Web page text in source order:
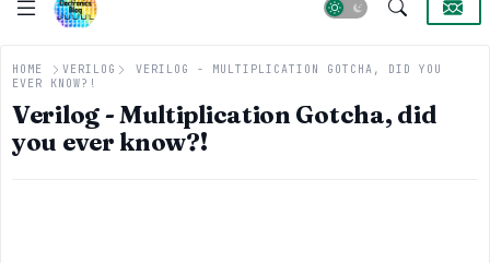
HOME VERILOG
VERILOG - MULTIPLICATION GOTCHA, DID YOU
EVER KNOW?!
Verilog - Multiplication Gotcha, did
you ever know?!